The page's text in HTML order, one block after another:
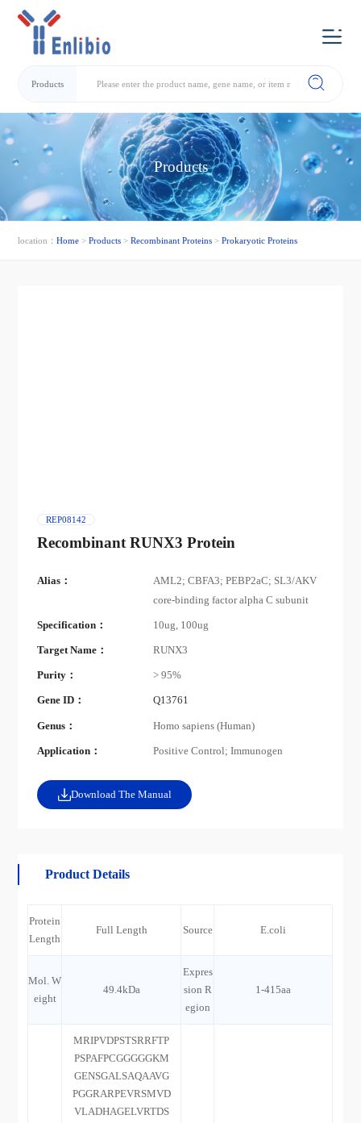
Products
Products
location：Home >Products >Recombinant Proteins >Prokaryotic Proteins
REP08142
Recombinant RUNX3 Protein
Alias：
AML2; CBFA3; PEBP2aC; SL3/AKV
core-binding factor alpha C subunit
Specification： 10ug, 100ug
Target Name： RUNX3
Purity： > 95%
Gene ID： Q13761
Genus： Homo sapiens (Human)
Application： Positive Control; Immunogen
Download The Manual
Product Details
Protein
Length
Full Length Source E.coli
Mol. W
eight
49.4kDa
Expres
sion R
egion
1-415aa
MRIPVDPSTSRRFTP
PSPAFPCGGGGGKM
GENSGALSAQAAVG
PGGRARPEVRSMVD
VLADHAGELVRTDS